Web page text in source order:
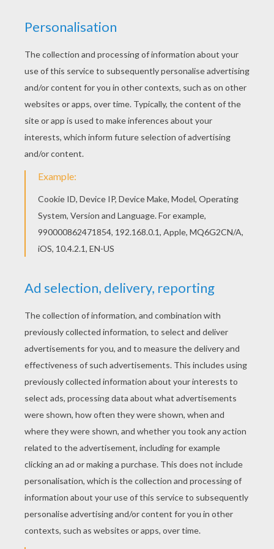
Color this picture of Chinese astrology : snake
coloring page with the colors of your choice. Find
free coloring pages, color poster and pictures in
CHINESE ZODIAC coloring pages! Print out and
color these free coloring sheets and send them
to your friends!
KEYWORDS: Chinese New Year Snake
RATE THIS PAGE
YOUR SCORE